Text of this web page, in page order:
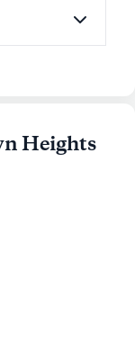
Heights